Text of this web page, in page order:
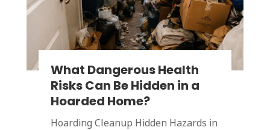
What Dangerous Health
Risks Can Be Hidden in a
Hoarded Home?
Hoarding Cleanup Hidden Hazards in